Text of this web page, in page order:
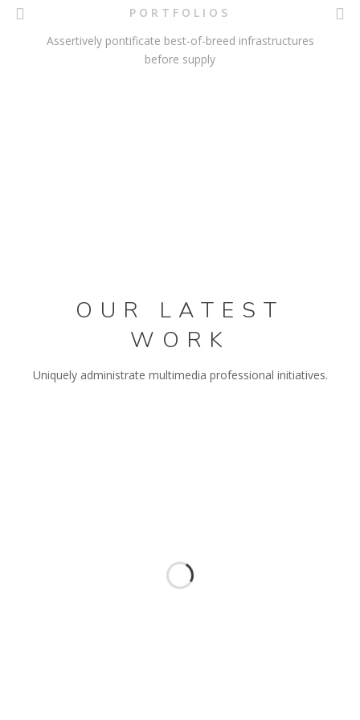
PORTFOLIOS
Assertively pontificate best-of-breed infrastructures
before supply
OUR LATEST
WORK
Uniquely administrate multimedia professional initiatives.